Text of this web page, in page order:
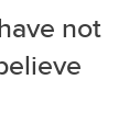
not